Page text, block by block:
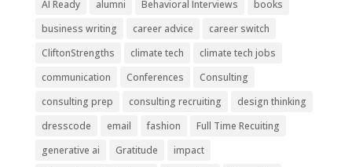
AI Ready alumni Behavioral Interviews
books
business writing
career advice
career switch
CliftonStrengths
climate tech
climate tech jobs
communication
Conferences
Consulting
consulting prep
consulting recruiting
design thinking
dresscode
email fashion
Full Time Recuiting
generative ai
Gratitude
impact